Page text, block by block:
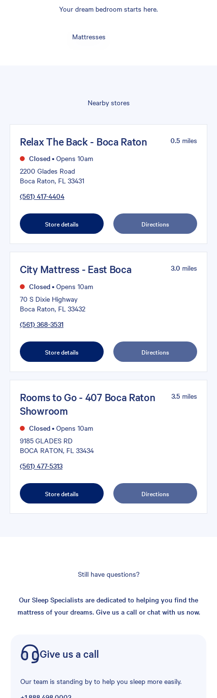
Your dream bedroom starts here.
Mattresses
Nearby stores
Relax The Back - Boca Raton
Closed• Opens 10am
2200 Glades Road
Boca Raton, FL 33431
(561) 417-4404
0.5 miles
Store details Directions
City Mattress - East Boca
Closed• Opens 10am
70 S Dixie Highway
Boca Raton, FL 33432
(561) 368-3531
3.0 miles
Store details Directions
Rooms to Go - 407 Boca Raton
Showroom
Closed• Opens 10am
9185 GLADES RD
BOCA RATON, FL 33434
(561) 477-5313
3.5 miles
Store details Directions
Still have questions?
Our Sleep Specialists are dedicated to helping you find the
mattress of your dreams. Give us a call or chat with us now.
Give us a call
Our team is standing by to help you sleep more easily.